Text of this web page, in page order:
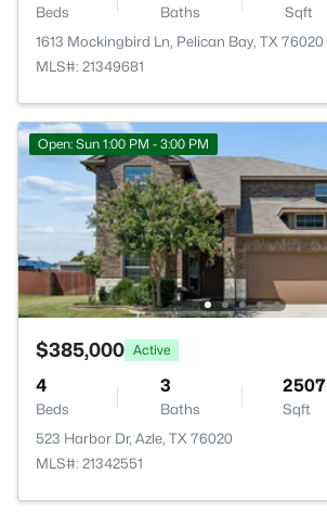
Beds Baths Sqft
1613 Mockingbird Ln, Pelican Bay, TX 76020
MLS#: 21349681
Open: Sun 1:00 PM - 3:00 PM
$385,000 Active
4
Beds
3
Baths
2507
Sqft
523 Harbor Dr, Azle, TX 76020
MLS#: 21342551